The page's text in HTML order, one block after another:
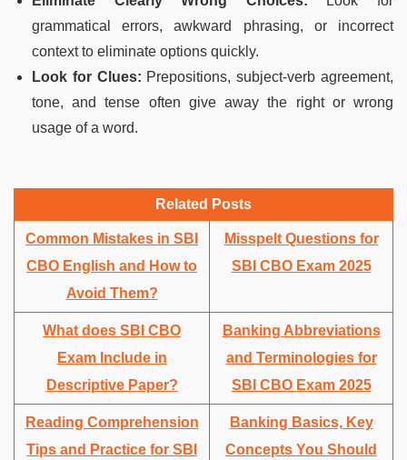
grammatical errors, awkward phrasing, or incorrect
context to eliminate options quickly.
Look for Clues: Prepositions, subject-verb agreement,
tone, and tense often give away the right or wrong
usage of a word.
Related Posts
Common Mistakes in SBI
CBO English and How to
Avoid Them?
Misspelt Questions for
SBI CBO Exam 2025
What does SBI CBO
Exam Include in
Descriptive Paper?
Banking Abbreviations
and Terminologies for
SBI CBO Exam 2025
Reading Comprehension
Tips and Practice for SBI
Banking Basics, Key
Concepts You Should